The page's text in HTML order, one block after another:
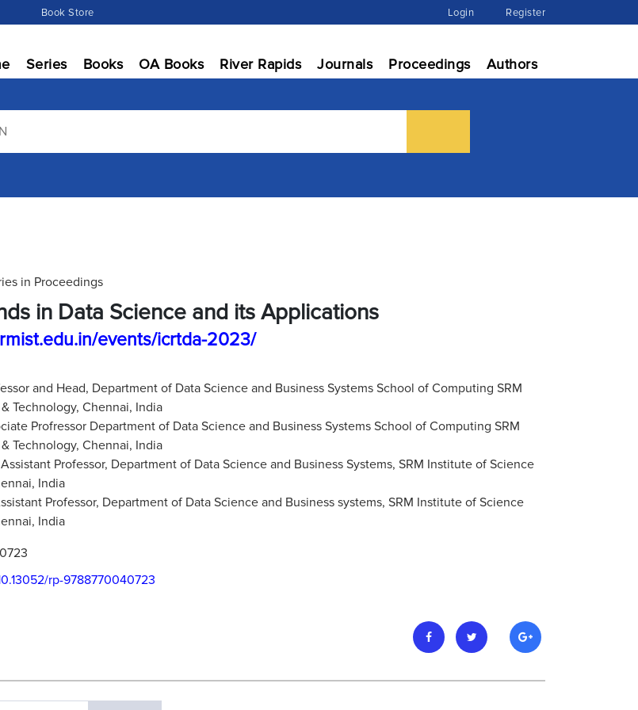
Book Store Login Register
Series Books OA Books River Rapids Journals Proceedings Authors
in Proceedings
in Data Science and its Applications
events/icrtda-2023/
and Head, Department of Data Science and Business Systems School of Computing SRM
Technology, Chennai, India
Profressor Department of Data Science and Business Systems School of Computing SRM
Technology, Chennai, India
Professor, Department of Data Science and Business Systems, SRM Institute of Science
India
Professor, Department of Data Science and Business systems, SRM Institute of Science
India
rp-9788770040723